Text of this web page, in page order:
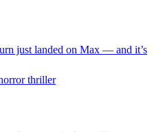
just landed on Max — and it’s
thriller